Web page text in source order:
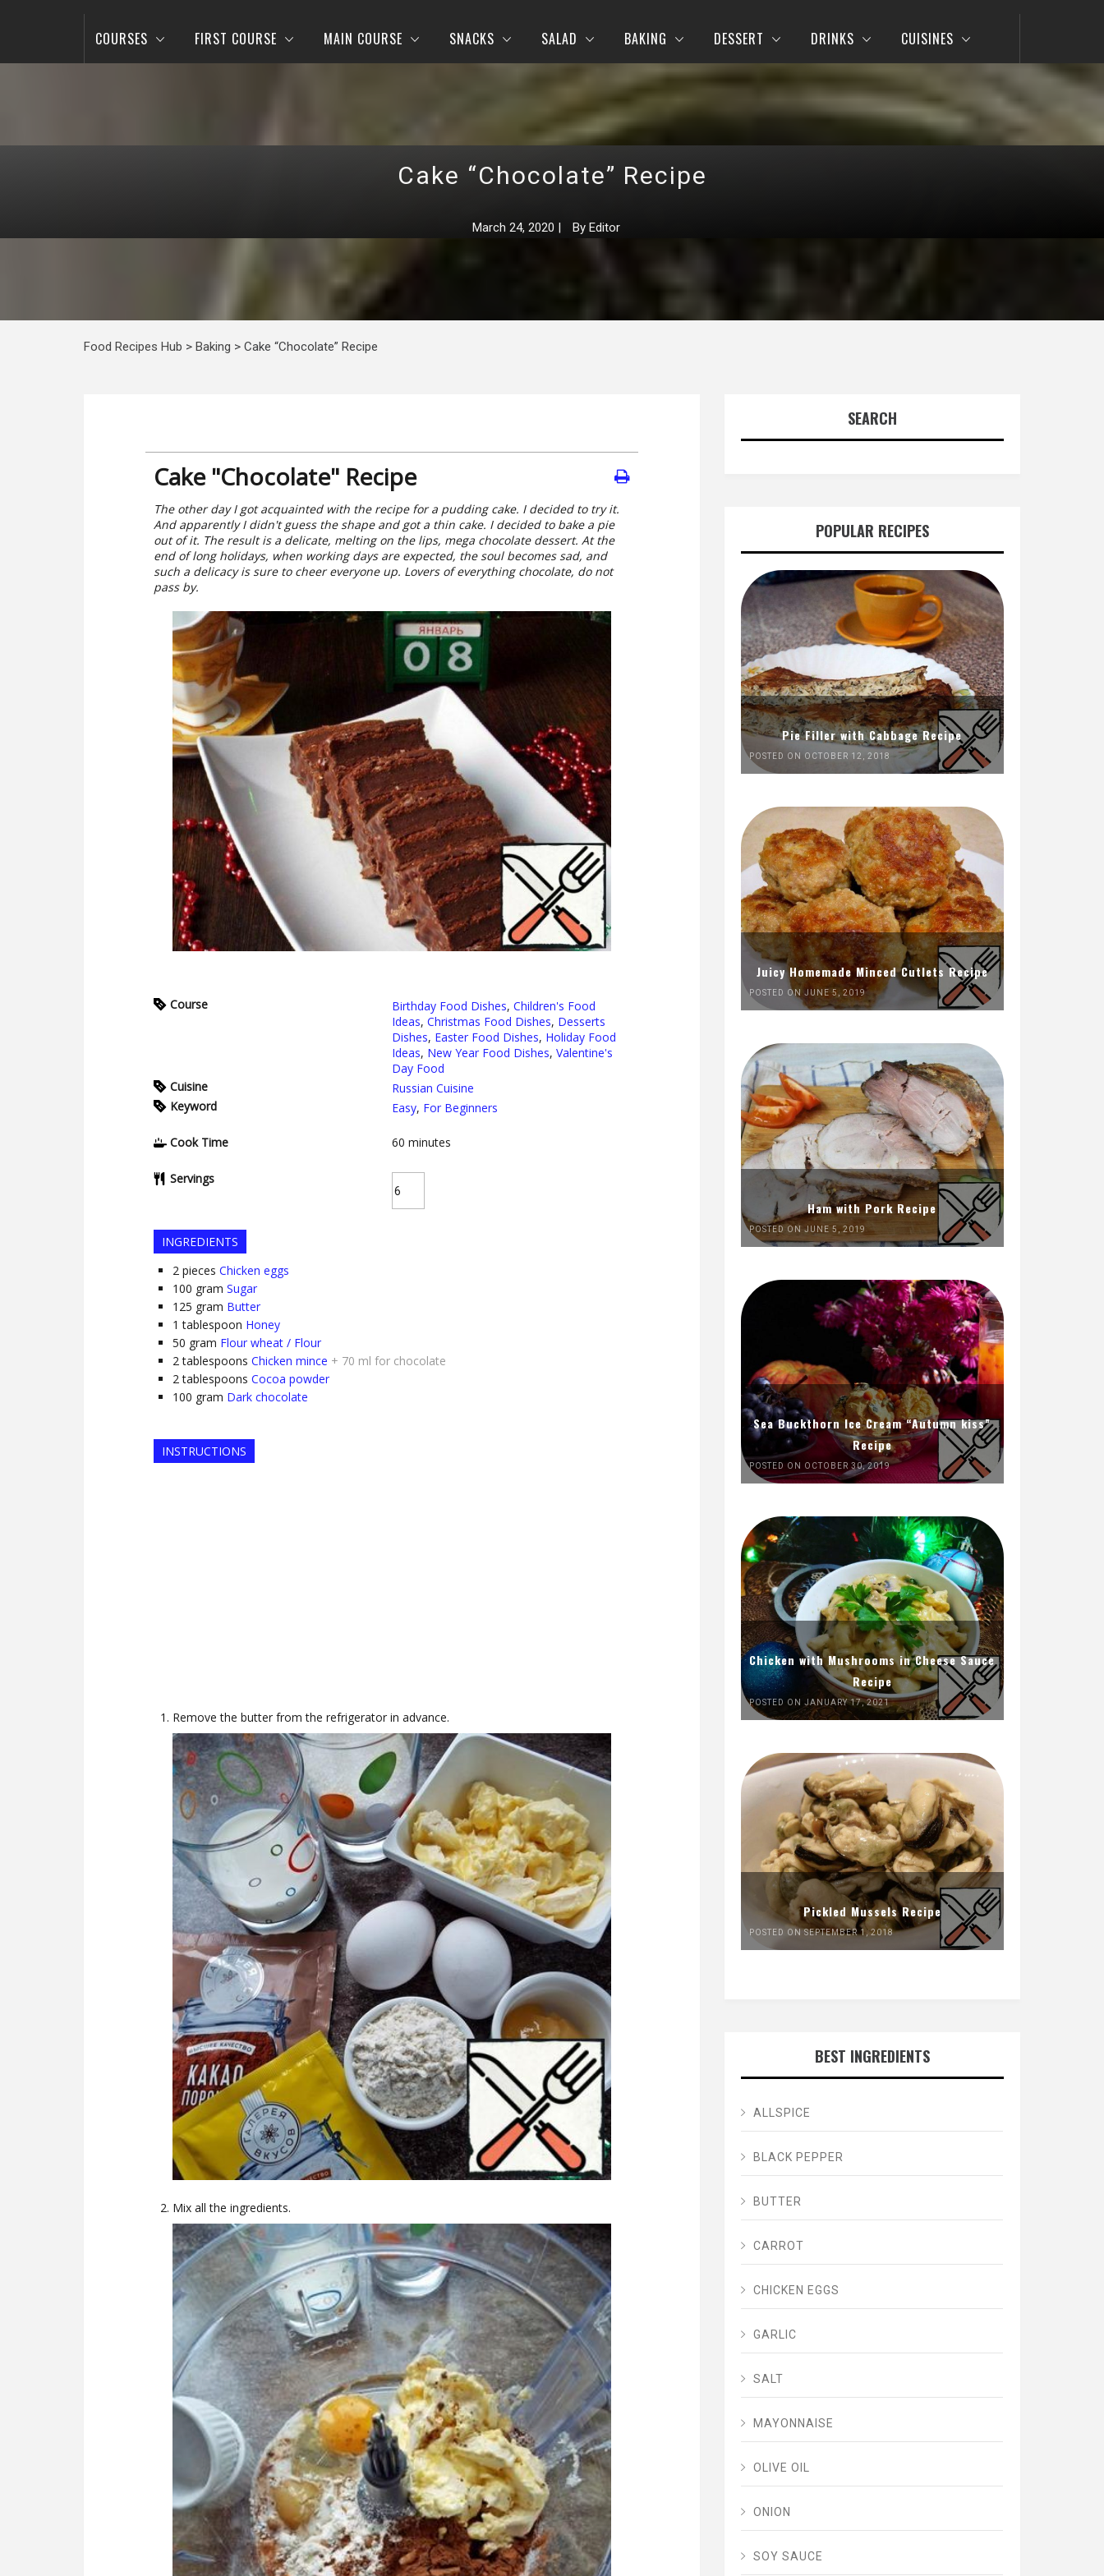
COURSES FIRST COURSE MAIN COURSE SNACKS SALAD BAKING DESSERT DRINKS CUISINES
Cake “Chocolate” Recipe
March 24, 2020 | By Editor
Food Recipes Hub > Baking > Cake “Chocolate” Recipe
Cake "Chocolate" Recipe
The other day I got acquainted with the recipe for a pudding cake. I decided to try it.
And apparently I didn't guess the shape and got a thin cake. I decided to bake a pie
out of it. The result is a delicate, melting on the lips, mega chocolate dessert. At the
end of long holidays, when working days are expected, the soul becomes sad, and
such a delicacy is sure to cheer everyone up. Lovers of everything chocolate, do not
pass by.
Course Birthday Food Dishes, Children's Food
Ideas, Christmas Food Dishes, Desserts
Dishes, Easter Food Dishes, Holiday Food
Ideas, New Year Food Dishes, Valentine's
Day Food
Cuisine
Russian Cuisine
Keyword
Easy, For Beginners
Cook Time 60 minutes
Servings
INGREDIENTS
2 pieces Chicken eggs
100 gram Sugar
125 gram Butter
1 tablespoon Honey
50 gram Flour wheat / Flour
2 tablespoons Chicken mince + 70 ml for chocolate
2 tablespoons Cocoa powder
100 gram Dark chocolate
INSTRUCTIONS
Remove the butter from the refrigerator in advance.
Mix all the ingredients.
SEARCH
POPULAR RECIPES
Pie Filler with Cabbage Recipe
POSTED ON OCTOBER 12, 2018
Juicy Homemade Minced Cutlets Recipe
POSTED ON JUNE 5, 2019
Ham with Pork Recipe
POSTED ON JUNE 5, 2019
Sea Buckthorn Ice Cream “Autumn kiss”
Recipe
POSTED ON OCTOBER 30, 2019
Chicken with Mushrooms in Cheese Sauce
Recipe
POSTED ON JANUARY 17, 2021
Pickled Mussels Recipe
POSTED ON SEPTEMBER 1, 2018
BEST INGREDIENTS
ALLSPICE
BLACK PEPPER
BUTTER
CARROT
CHICKEN EGGS
GARLIC
SALT
MAYONNAISE
OLIVE OIL
ONION
SOY SAUCE